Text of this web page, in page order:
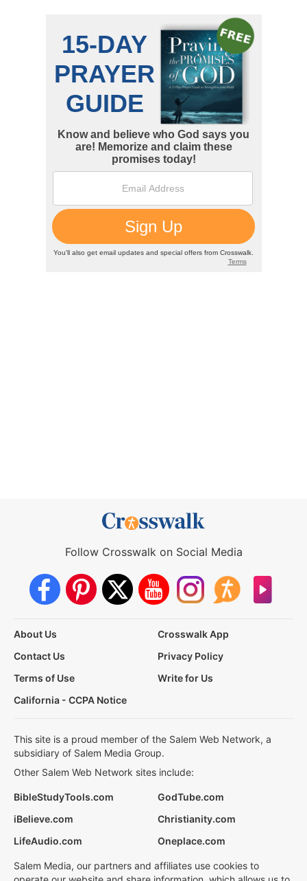
Follow Crosswalk on Social Media
About Us
Crosswalk App
Contact Us
Privacy Policy
Terms of Use
Write for Us
California - CCPA Notice
This site is a proud member of the Salem Web Network, a
subsidiary of Salem Media Group.
Other Salem Web Network sites include:
BibleStudyTools.com
GodTube.com
iBelieve.com
Christianity.com
LifeAudio.com
Oneplace.com
Salem Media, our partners and affiliates use cookies to